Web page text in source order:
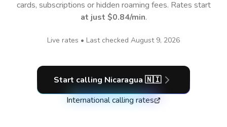
cards, subscriptions or hidden roaming fees. Rates start
at just $0.84/min.
Live rates • Last checked August 9, 2026
Start calling Nicaragua 🇳🇮
International calling rates